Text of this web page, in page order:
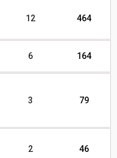
12 464
6 164
3 79
2 46